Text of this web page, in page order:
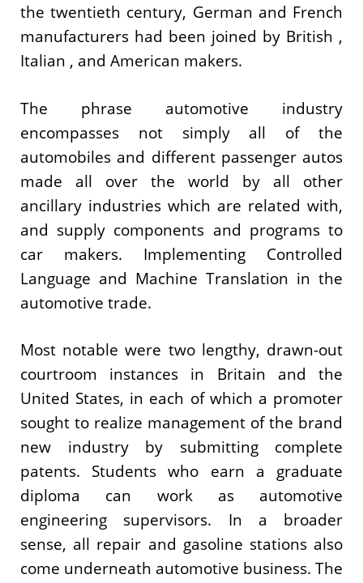
the twentieth century, German and French
manufacturers had been joined by British ,
Italian , and American makers.
The phrase automotive industry
encompasses not simply all of the
automobiles and different passenger autos
made all over the world by all other
ancillary industries which are related with,
and supply components and programs to
car makers. Implementing Controlled
Language and Machine Translation in the
automotive trade.
Most notable were two lengthy, drawn-out
courtroom instances in Britain and the
United States, in each of which a promoter
sought to realize management of the brand
new industry by submitting complete
patents. Students who earn a graduate
diploma can work as automotive
engineering supervisors. In a broader
sense, all repair and gasoline stations also
come underneath automotive business. The